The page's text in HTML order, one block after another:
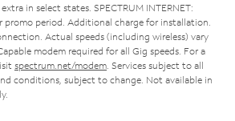
in select states. SPECTRUM INTERNET:
promo period. Additional charge for installation.
Actual speeds (including wireless) vary
modem required for all Gig speeds. For a
spectrum.net/modem . Services subject to all
conditions, subject to change. Not available in